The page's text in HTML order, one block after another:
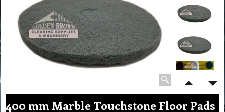
400 mm Marble Touchstone Floor Pads